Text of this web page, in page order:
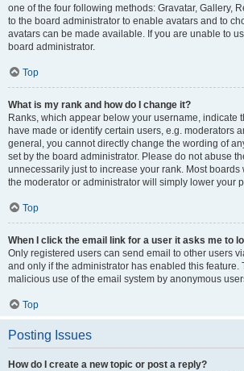
one of the four following methods: Gravatar, Gallery,
to the board administrator to enable avatars and to
avatars can be made available. If you are unable to
board administrator.
Top
What is my rank and how do I change it?
Ranks, which appear below your username, indicate
have made or identify certain users, e.g. moderators
general, you cannot directly change the wording of
set by the board administrator. Please do not abuse
unnecessarily just to increase your rank. Most boards
the moderator or administrator will simply lower your
Top
When I click the email link for a user it asks me to
Only registered users can send email to other users
and only if the administrator has enabled this feature.
malicious use of the email system by anonymous
Top
Posting Issues
How do I create a new topic or post a reply?